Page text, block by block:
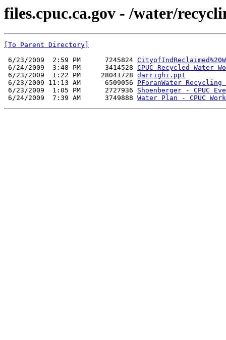
files.cpuc.ca.gov - /water/
[To Parent Directory]
6/23/2009  2:59 PM      7245824
6/24/2009  3:48 PM      3414528 CPUC Recycled Water
6/23/2009  1:22 PM     28041728 darrighi.ppt
6/23/2009 11:13 AM      6509056 PForanWater
6/23/2009  1:05 PM      2727936 Shoenberger - CPUC
6/24/2009  7:39 AM      3749888 Water Plan - CPUC